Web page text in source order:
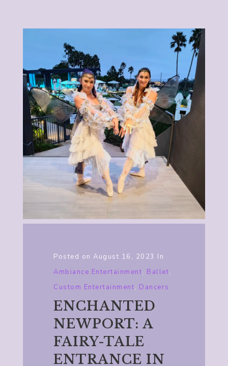
Posted on August 16, 2023 In
Ambiance Entertainment, Ballet,
Custom Entertainment, Dancers
ENCHANTED
NEWPORT: A
FAIRY-TALE
ENTRANCE IN